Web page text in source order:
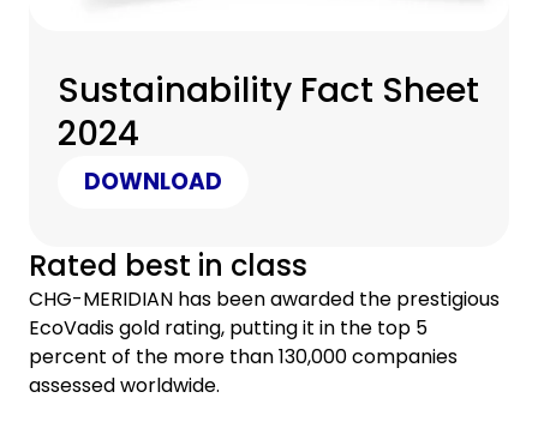
Sustainability Fact Sheet
2024
DOWNLOAD
Rated best in class
CHG-MERIDIAN has been awarded the prestigious
EcoVadis gold rating, putting it in the top 5
percent of the more than 130,000 companies
assessed worldwide.